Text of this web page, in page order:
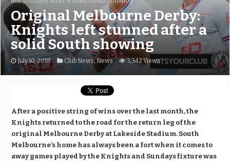
Original Melbourne Derby:
Knights left stunned after a
solid South showing
July 10, 2018 Club News,News 3,342 Views
After a positive string of wins over the last month, the
Knights returned to the road for the return leg of the
original Melbourne Derby at Lakeside Stadium. South
Melbourne’s home has always been a fort when it comes to
away games played by the Knights and Sundays fixture was